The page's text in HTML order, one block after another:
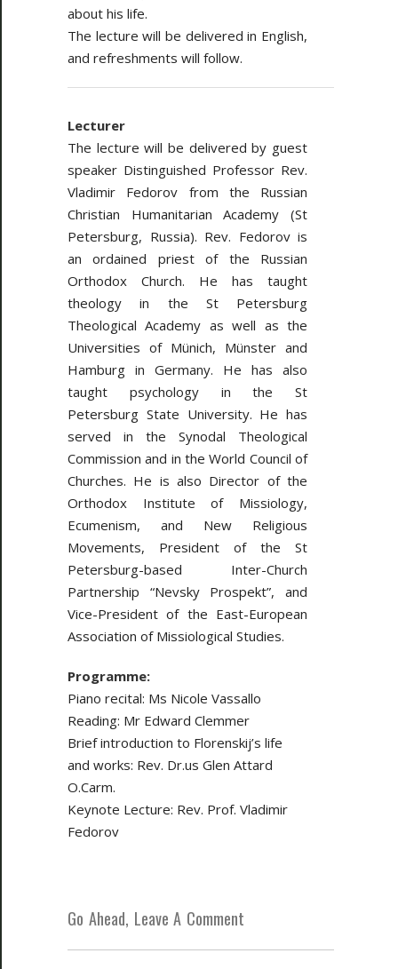
about his life.
The lecture will be delivered in English,
and refreshments will follow.
Lecturer
The lecture will be delivered by guest
speaker Distinguished Professor Rev.
Vladimir Fedorov from the Russian
Christian Humanitarian Academy (St
Petersburg, Russia). Rev. Fedorov is
an ordained priest of the Russian
Orthodox Church. He has taught
theology in the St Petersburg
Theological Academy as well as the
Universities of Münich, Münster and
Hamburg in Germany. He has also
taught psychology in the St
Petersburg State University. He has
served in the Synodal Theological
Commission and in the World Council of
Churches. He is also Director of the
Orthodox Institute of Missiology,
Ecumenism, and New Religious
Movements, President of the St
Petersburg-based Inter-Church
Partnership “Nevsky Prospekt”, and
Vice-President of the East-European
Association of Missiological Studies.
Programme:
Piano recital: Ms Nicole Vassallo
Reading: Mr Edward Clemmer
Brief introduction to Florenskij’s life
and works: Rev. Dr.us Glen Attard
O.Carm.
Keynote Lecture: Rev. Prof. Vladimir
Fedorov
Go Ahead, Leave A Comment